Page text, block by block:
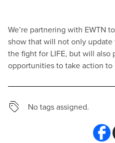
We’re partnering with EWTN
show that will not only
the fight for LIFE, but will also
opportunities to take action to
No tags assigned.